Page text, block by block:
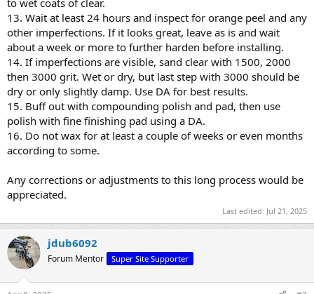
13. Wait at least 24 hours and inspect for orange peel and any
other imperfections. If it looks great, leave as is and wait
about a week or more to further harden before installing.
14. If imperfections are visible, sand clear with 1500, 2000
then 3000 grit. Wet or dry, but last step with 3000 should be
dry or only slightly damp. Use DA for best results.
15. Buff out with compounding polish and pad, then use
polish with fine finishing pad using a DA.
16. Do not wax for at least a couple of weeks or even months
according to some.
Any corrections or adjustments to this long process would be
appreciated.
Last edited: Jul 21, 2025
jdub6092
Forum Mentor Super Site Supporter